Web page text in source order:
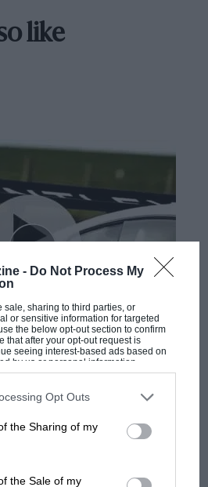
- Do Not Process My
sale, sharing to third parties, or
or sensitive information for targeted
the below opt-out section to confirm
that after your opt-out request is
seeing interest-based ads based on
by us or personal information
to your opt-out. You may separately
of downstream participants. This
by us to third parties on the
Opt Outs
the Sharing of my
the Sale of my
like
& VIDEO NEWS
GT3
it is returning to motor sport with
GT road car. The prototype